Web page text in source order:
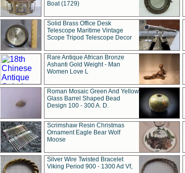
Boat (1729)
Solid Brass Office Desk
Telescope Maritime Vintage
Scope Tripod Telescope Decor
Rare Antique African Bronze
Ashanti Gold Weight - Man
Women Love L
Roman Mosaic Green And Yellow
Glass Barrel Shaped Bead
Design 100 - 300 A. D.
Scrimshaw Resin Christmas
Ornament Eagle Bear Wolf
Moose
Silver Wire Twisted Bracelet
Viking Period 900 - 1300 Ad Vf,